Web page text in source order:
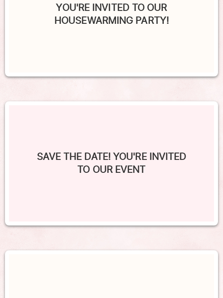
YOU'RE INVITED TO OUR
HOUSEWARMING PARTY!
SAVE THE DATE! YOU'RE INVITED
TO OUR EVENT